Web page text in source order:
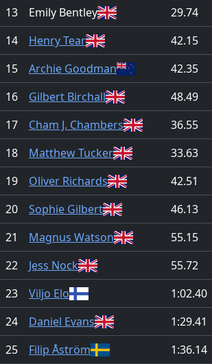
13
Emily Bentley 29.74
14
Henry Tear 42.15
15
Archie Goodman 42.35
16
Gilbert Birchall 48.49
17
Cham J. Chambers 36.55
18
Matthew Tucker 33.63
19
Oliver Richards 42.51
20
Sophie Gilbert 46.13
21
Magnus Watson 55.15
22
Jess Nock 55.72
23
Viljo Elo 1:02.40
24
Daniel Evans 1:29.41
25
Filip Åström 1:36.14